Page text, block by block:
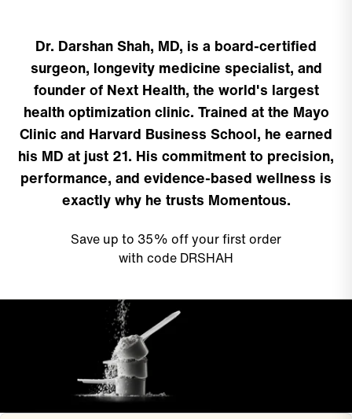
Dr. Darshan Shah, MD, is a board-certified
surgeon, longevity medicine specialist, and
founder of Next Health, the world's largest
health optimization clinic. Trained at the Mayo
Clinic and Harvard Business School, he earned
his MD at just 21. His commitment to precision,
performance, and evidence-based wellness is
exactly why he trusts Momentous.
Save up to 35% off your first order
with code DRSHAH